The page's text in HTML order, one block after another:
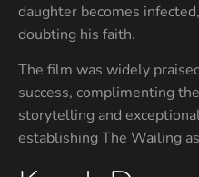
daughter becomes
doubting his faith.
The film was widely
success, complimenting
storytelling and
establishing The Wailing